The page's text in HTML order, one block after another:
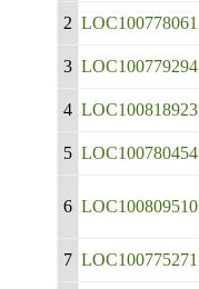
2 LOC100778061
3 LOC100779294
4 LOC100818923
5 LOC100780454
6 LOC100809510
7 LOC100775271